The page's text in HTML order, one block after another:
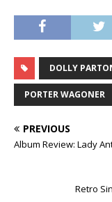
DOLLY
PORTER WAGONER
PREVIOUS
Album Review: Lady
Retro